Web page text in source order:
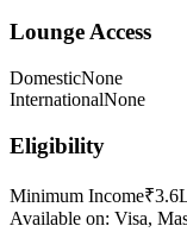
Lounge Access
DomesticNone
InternationalNone
Eligibility
Minimum Income
Available on: Visa,